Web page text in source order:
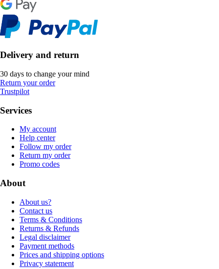
Delivery and return
30 days to change your mind
Return your order
Trustpilot
Services
My account
Help center
Follow my order
Return my order
Promo codes
About
About us?
Contact us
Terms & Conditions
Returns & Refunds
Legal disclaimer
Payment methods
Prices and shipping options
Privacy statement